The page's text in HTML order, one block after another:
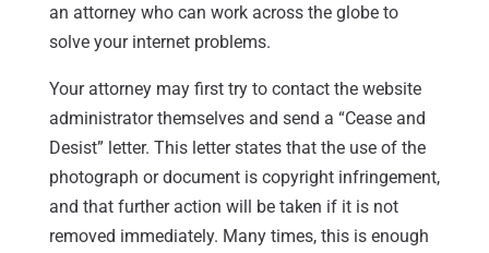
an attorney who can work across the globe to
solve your internet problems.
Your attorney may first try to contact the website
administrator themselves and send a “Cease and
Desist” letter. This letter states that the use of the
photograph or document is copyright infringement,
and that further action will be taken if it is not
removed immediately. Many times, this is enough